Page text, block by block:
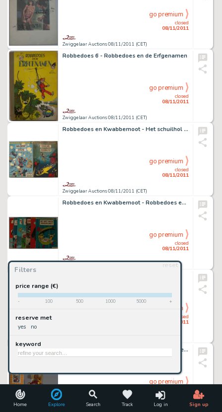
Home Explore Search Track Log in Sign up
Filters
reset
price range (€)
- 100 500 1000 5000 +
reserve met
yes no
keyword
Zwiggelaar Auctions 08/11/2011 (CET)
closed
08/11/2011
go premium
Robbedoes 6 - Robbedoes en de Erfgenamen
Zwiggelaar Auctions 08/11/2011 (CET)
closed
08/11/2011
go premium
Robbedoes en Kwabbernoot - Het schuilhol van het Zeemonster
Zwiggelaar Auctions 08/11/2011 (CET)
closed
08/11/2011
go premium
Robbedoes en Kwabbernoot - Robbedoes en de Bobblemannen
closed
08/11/2011
go premium
closed
08/11/2011
go premium
Marten Toonder - Tom Poes en heer Bommel in de Oude Schicht
08/11/2011
go premium